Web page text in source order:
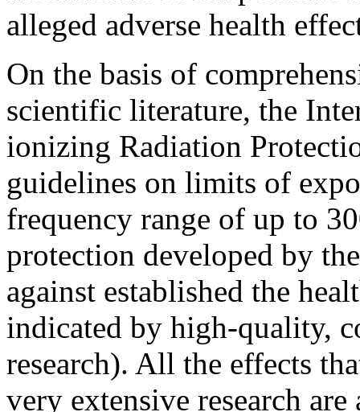
alleged adverse health
On the basis of
scientific literature, the
ionizing Radiation
guidelines on limits of
frequency range of up to
protection developed by
against established the
indicated by high-quality,
research). All the effects
very extensive research